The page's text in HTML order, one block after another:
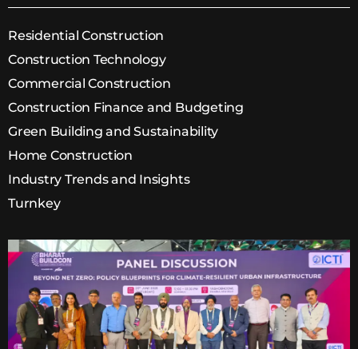
Residential Construction
Construction Technology
Commercial Construction
Construction Finance and Budgeting
Green Building and Sustainability
Home Construction
Industry Trends and Insights
Turnkey